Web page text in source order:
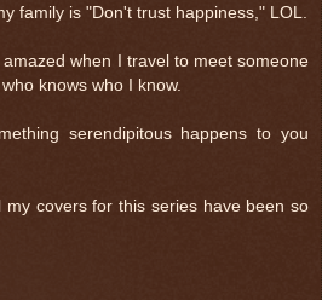
family is "Don't trust happiness," LOL.
when I travel to meet someone
knows who I know.
serendipitous happens to you
my covers for this series have been so